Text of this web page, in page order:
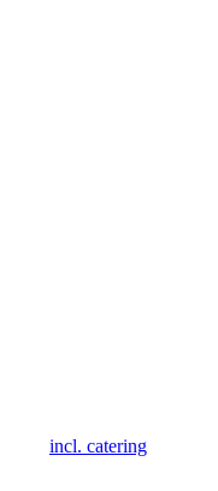
incl. catering